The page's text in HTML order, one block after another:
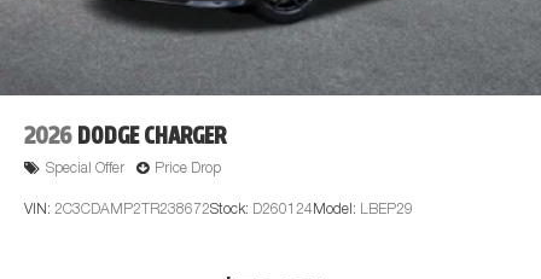
2026 DODGE CHARGER
Special Offer Price Drop
VIN: 2C3CDAMP2TR238672Stock: D260124Model: LBEP29